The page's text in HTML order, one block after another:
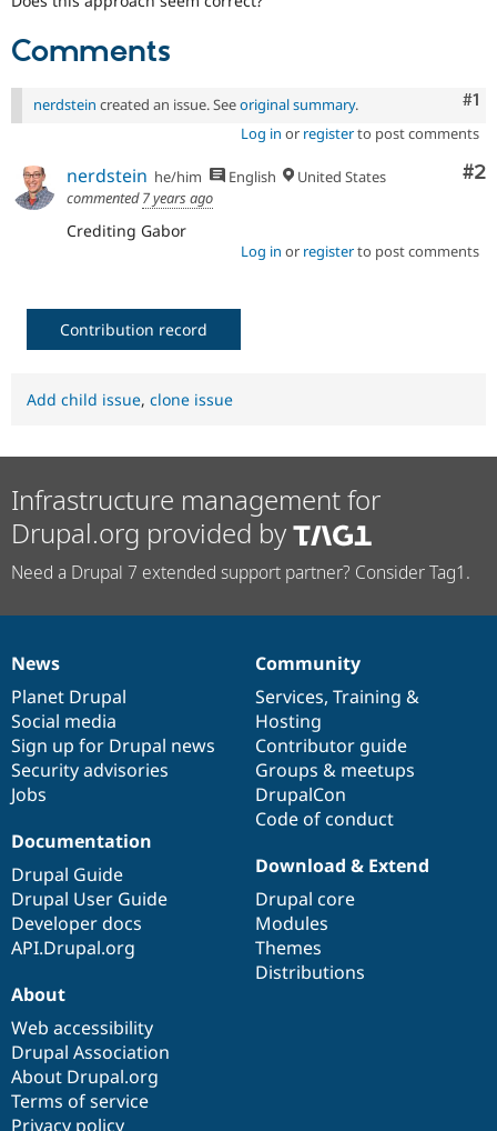
Security
Comments
#1
nerdstein created an issue. Seeoriginal summary.
Log in or registerto post comments
#2
nerdstein he/him English
United States
commented7 years ago
Crediting Gabor
Log in or registerto post comments
Contribution record
Add child issue, clone issue
Infrastructure management for
Drupal.org provided by
Need a Drupal 7 extended support partner? Consider Tag1.
News
items
News
Planet Drupal
Social media
Sign up for Drupal news
Security advisories
Jobs
Our
community
Community
Services, Training &
Hosting
Contributor guide
Groups & meetups
DrupalCon
Code of conduct
Documentation
Documentation
Drupal Guide
Drupal User Guide
Developer docs
API.Drupal.org
Drupal
code
base
Download & Extend
Drupal core
Modules
Themes
Distributions
Governance
of
community
About
Web accessibility
Drupal Association
About Drupal.org
Terms of service
Privacy policy